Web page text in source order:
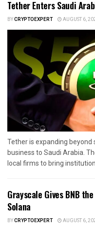
Tether Enters Saudi
BYCRYPTOEXPERT AUGUST 6,
Tether is expanding
business to Saudi Arabia.
local firms to bring
Grayscale Gives BNB
Solana
BYCRYPTOEXPERT AUGUST 6,